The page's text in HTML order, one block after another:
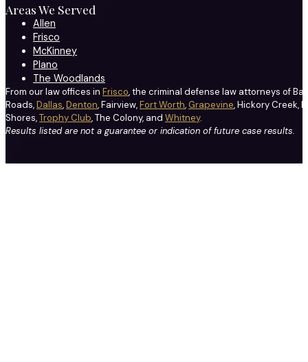
Areas We Served
Allen
Frisco
McKinney
Plano
The Woodlands
From our law offices in Frisco, the criminal defense law attorneys of
Roads,Dallas,Denton, Fairview,Fort Worth, Grapevine, Hickory Creek,
Shores,Trophy Club, The Colony, and Whitney.
Results listed are not a guarantee or indication of future case results.